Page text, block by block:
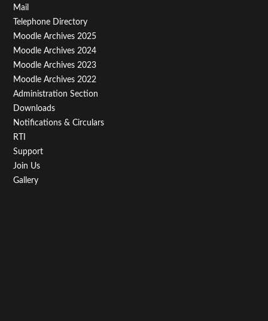
Footer
Menu
Third
Mail
Telephone Directory
Moodle Archives 2025
Moodle Archives 2024
Moodle Archives 2023
Moodle Archives 2022
Administration Section
Downloads
Notifications & Circulars
RTI
Support
Join Us
Gallery